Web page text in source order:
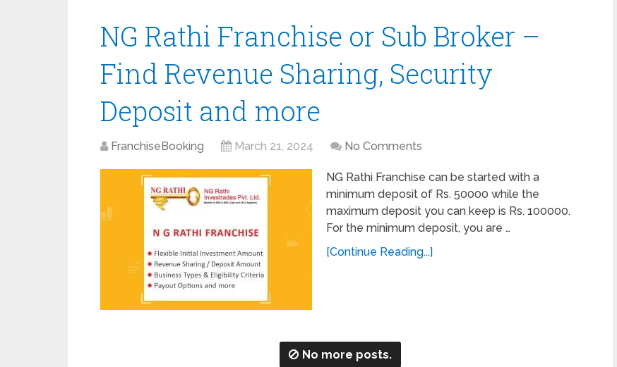
NG Rathi Franchise or Sub Broker –
Find Revenue Sharing, Security
Deposit and more
FranchiseBooking March 21, 2024 No Comments
NG Rathi Franchise can be started with a
minimum deposit of Rs. 50000 while the
maximum deposit you can keep is Rs. 100000.
For the minimum deposit, you are …
[Continue Reading...]
No more posts.